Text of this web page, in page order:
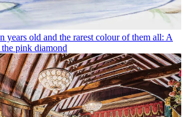
years old and the rarest colour of them all: A
pink diamond